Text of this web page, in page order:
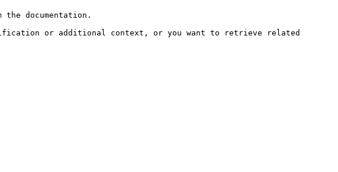
documentation.
or additional context, or you want to retrieve related